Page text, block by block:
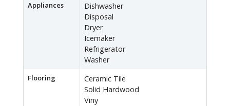
Appliances
Dishwasher
Disposal
Dryer
Icemaker
Refrigerator
Washer
Flooring
Ceramic Tile
Solid Hardwood
Viny